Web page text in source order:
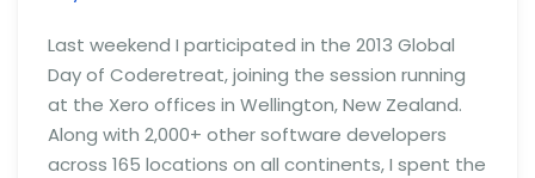
Last weekend I participated in the 2013 Global
Day of Coderetreat, joining the session running
at the Xero offices in Wellington, New Zealand.
Along with 2,000+ other software developers
across 165 locations on all continents, I spent the